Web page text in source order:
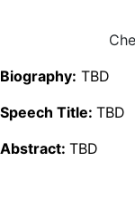
Biography: TBD
Speech Title: TBD
Abstract: TBD